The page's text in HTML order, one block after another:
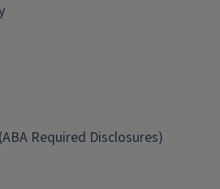
Required Disclosures)